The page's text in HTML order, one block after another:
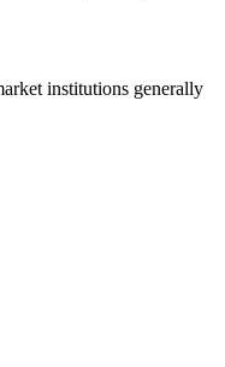
institutions generally